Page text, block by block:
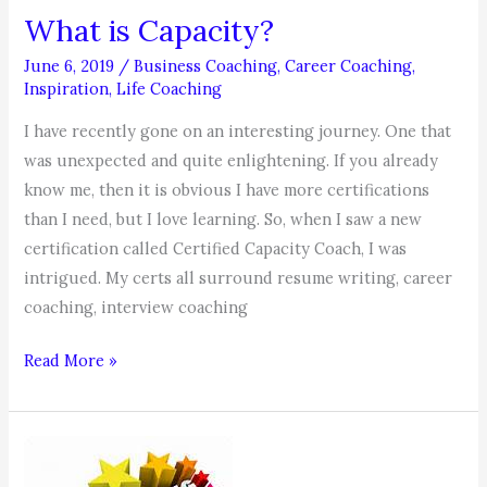
What is Capacity?
June 6, 2019 /Business Coaching,Career Coaching,
Inspiration,Life Coaching
I have recently gone on an interesting journey. One that
was unexpected and quite enlightening. If you already
know me, then it is obvious I have more certifications
than I need, but I love learning. So, when I saw a new
certification called Certified Capacity Coach, I was
intrigued. My certs all surround resume writing, career
coaching, interview coaching
What
Capacity?
Read More »